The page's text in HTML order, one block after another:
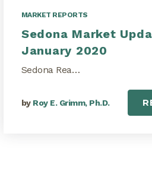
MARKET REPORTS
Sedona Market
January 2020
Sedona Rea…
by Roy E. Grimm, Ph.D.